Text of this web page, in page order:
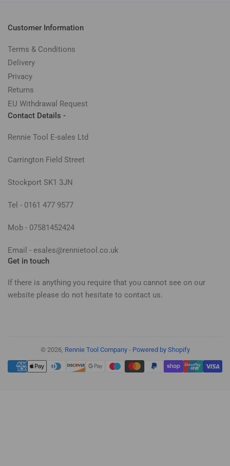
Customer Information
Terms & Conditions
Delivery
Privacy
Returns
EU Withdrawal Request
Contact Details -
Rennie Tool E-sales Ltd
Carrington Field Street
Stockport SK1 3JN
Tel - 0161 477 9577
Mob - 07581452424
Email - esales@rennietool.co.uk
Get in touch
If there is anything you require that you cannot see on our
website please do not hesitate to contact us.
© 2026, Rennie Tool Company- Powered by Shopify
Payment
methods